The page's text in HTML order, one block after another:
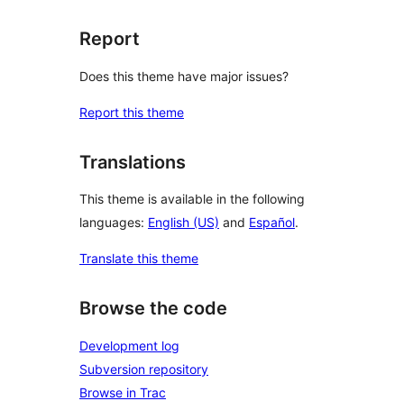
Report
Does this theme have major issues?
Report this theme
Translations
This theme is available in the following
languages: English (US) and Español.
Translate this theme
Browse the code
Development log
Subversion repository
Browse in Trac